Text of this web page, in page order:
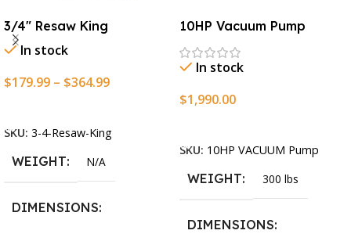
3/4″ Resaw King
In stock
$179.99 – $364.99
SKU: 3-4-Resaw-King
WEIGHT N/A
DIMENSIONS
10HP Vacuum Pump
In stock
$1,990.00
SKU: 10HP VACUUM Pump
WEIGHT 300 lbs
DIMENSIONS